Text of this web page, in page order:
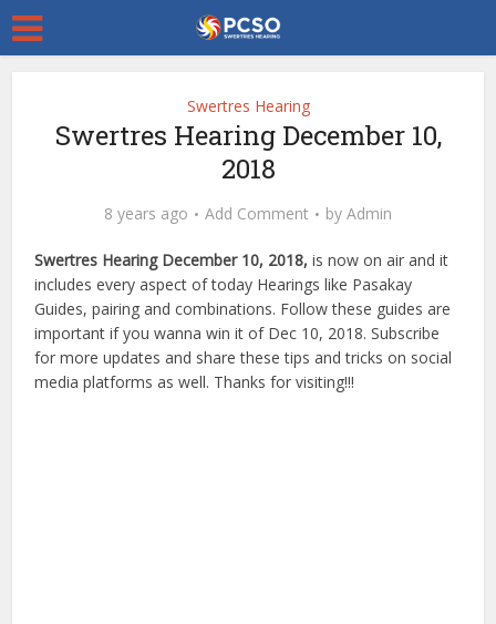
Swertres Hearing
Swertres Hearing December 10,
2018
8 years ago Add Comment by Admin
Swertres Hearing December 10, 2018, is now on air and it
includes every aspect of today Hearings like Pasakay
Guides, pairing and combinations. Follow these guides are
important if you wanna win it of Dec 10, 2018. Subscribe
for more updates and share these tips and tricks on social
media platforms as well. Thanks for visiting!!!